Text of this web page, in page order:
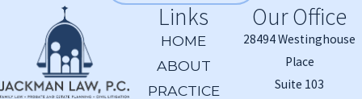
Links
HOME
ABOUT
PRACTICE
Our Office
28494 Westinghouse
Place
Suite 103